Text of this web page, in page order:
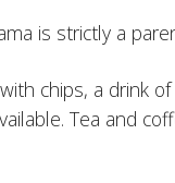
is strictly a
chips, a drink
Tea and